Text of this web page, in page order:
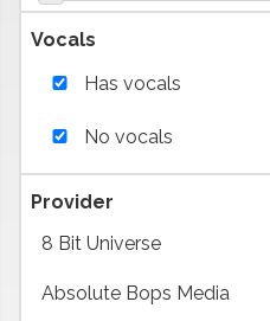
Vocals
Has vocals
No vocals
Provider
8 Bit Universe
Absolute Bops Media